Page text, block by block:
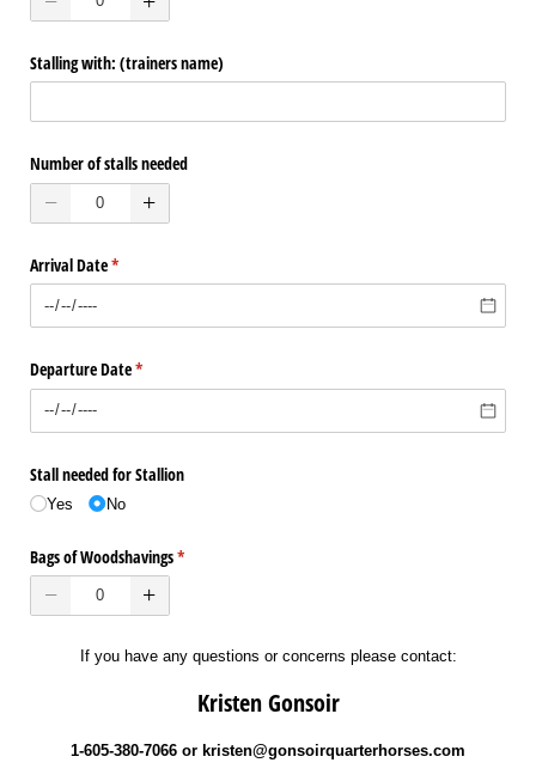
Stalling with: (trainers name)
Number of stalls needed
Arrival Date*
(required)
Departure Date*
(required)
Stall needed for Stallion
Yes No
Bags of Woodshavings*
(required)
If you have any questions or concerns please contact:
Kristen Gonsoir
1-605-380-7066 or kristen@gonsoirquarterhorses.com